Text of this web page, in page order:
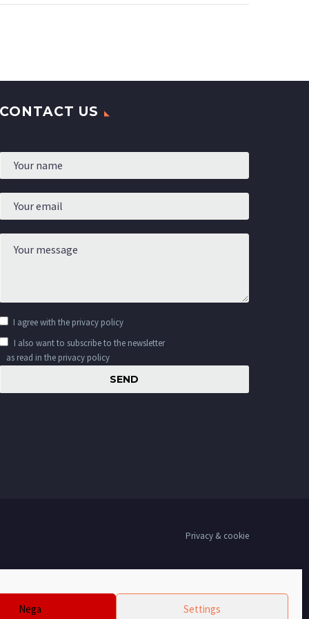
Nega Settings
CONTACT US
I agree with the privacy policy
I also want to subscribe to the newsletter
as read in the privacy policy
Privacy & cookie